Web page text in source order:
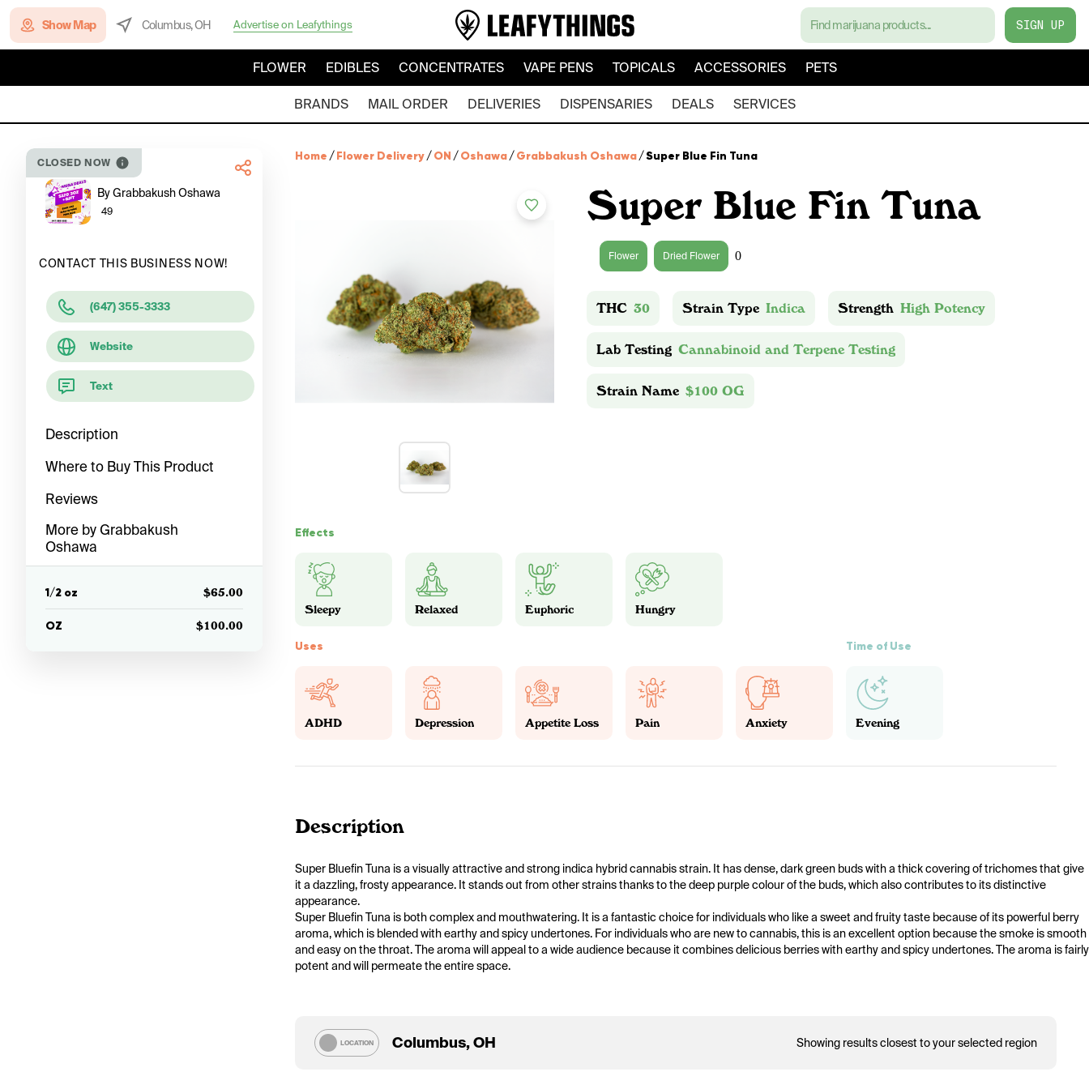
Show Map Columbus, OH Advertise on Leafythings SIGN UP
FLOWER EDIBLES CONCENTRATES VAPE PENS TOPICALS ACCESSORIES PETS
BRANDS MAIL ORDER DELIVERIES DISPENSARIES DEALS SERVICES
CLOSED NOW
By Grabbakush Oshawa
49
CONTACT THIS BUSINESS NOW!
(647) 355-3333
Website
Text
Description
Where to Buy This Product
Reviews
More by Grabbakush
Oshawa
1/2 oz $65.00
OZ $100.00
Home /Flower Delivery/ON /Oshawa/Grabbakush Oshawa/Super Blue Fin Tuna
Super Blue Fin Tuna
Flower Dried Flower 0
THC 30 Strain Type Indica Strength High Potency
Lab Testing Cannabinoid and Terpene Testing
Strain Name $100 OG
Effects
Sleepy Relaxed Euphoric Hungry
Uses
ADHD Depression Appetite Loss Pain Anxiety
Time of Use
Evening
Description
Super Bluefin Tuna is a visually attractive and strong indica hybrid cannabis strain. It has dense, dark green buds with a thick covering of trichomes that give
it a dazzling, frosty appearance. It stands out from other strains thanks to the deep purple colour of the buds, which also contributes to its distinctive
appearance.
Super Bluefin Tuna is both complex and mouthwatering. It is a fantastic choice for individuals who like a sweet and fruity taste because of its powerful berry
aroma, which is blended with earthy and spicy undertones. For individuals who are new to cannabis, this is an excellent option because the smoke is smooth
and easy on the throat. The aroma will appeal to a wide audience because it combines delicious berries with earthy and spicy undertones. The aroma is fairly
potent and will permeate the entire space.
LOCATION Columbus, OH Showing results closest to your selected region